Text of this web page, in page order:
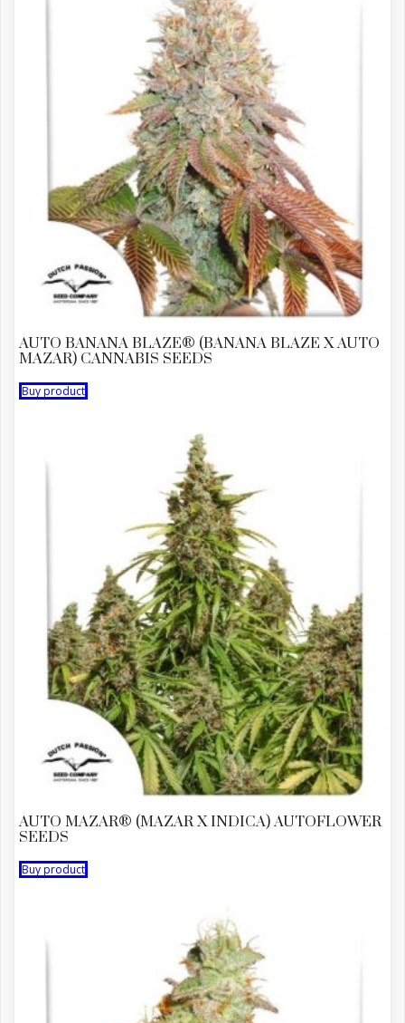
AUTO BANANA BLAZE® (BANANA BLAZE X AUTO
MAZAR) CANNABIS SEEDS
Buy product
AUTO MAZAR® (MAZAR X INDICA) AUTOFLOWER
SEEDS
Buy product